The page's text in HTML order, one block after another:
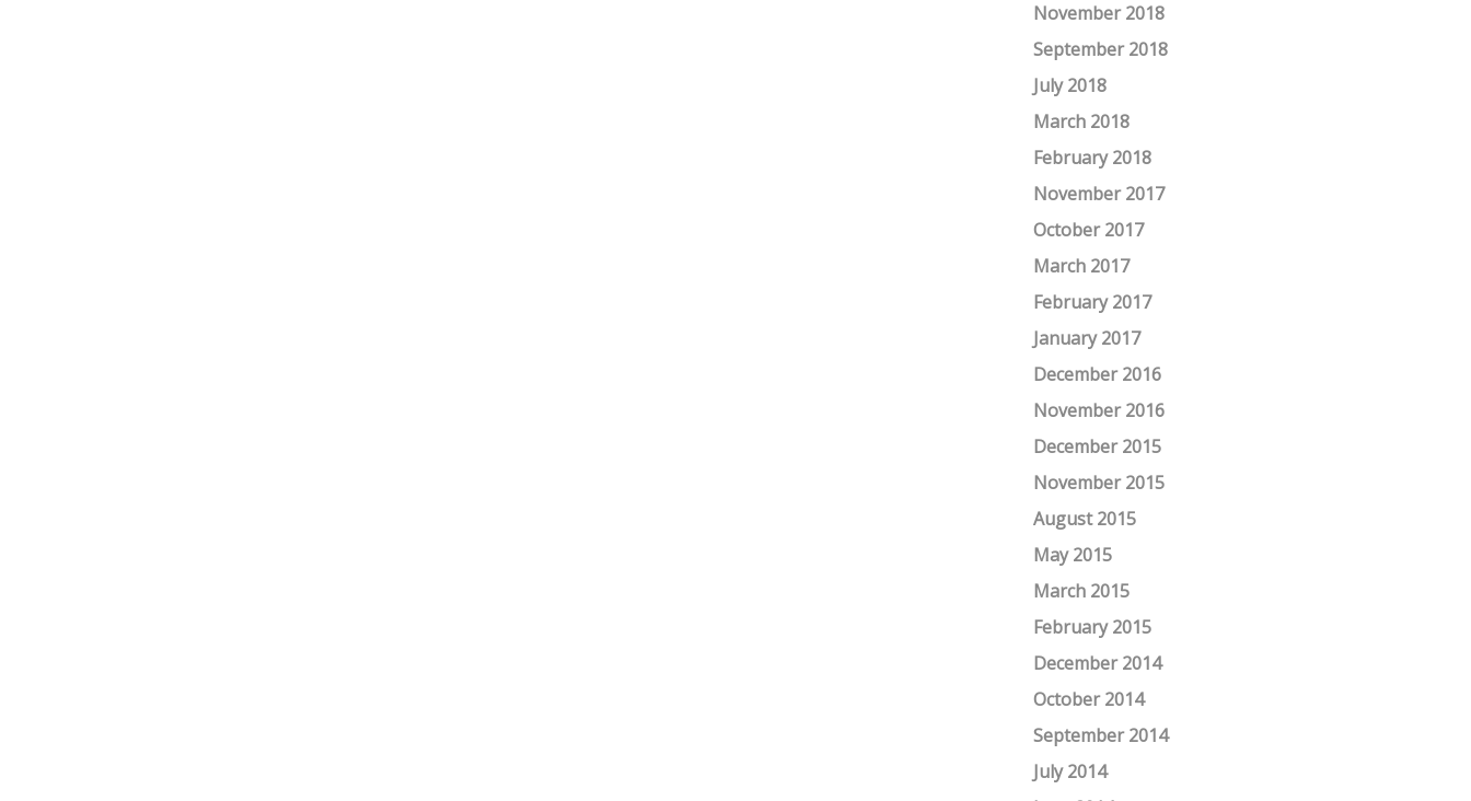
November 2018
September 2018
July 2018
March 2018
February 2018
November 2017
October 2017
March 2017
February 2017
January 2017
December 2016
November 2016
December 2015
November 2015
August 2015
May 2015
March 2015
February 2015
December 2014
October 2014
September 2014
July 2014